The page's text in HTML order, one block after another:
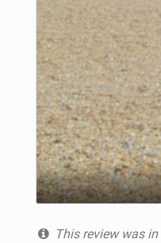
This review was in